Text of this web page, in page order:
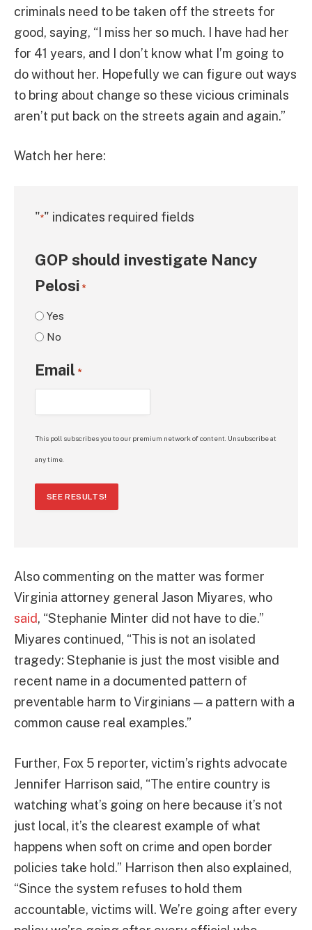
criminals need to be taken off the streets for
good, saying, “I miss her so much. I have had her
for 41 years, and I don’t know what I’m going to
do without her. Hopefully we can figure out ways
to bring about change so these vicious criminals
aren’t put back on the streets again and again.”
Watch her here:
"*" indicates required fields
GOP should investigate Nancy
Pelosi *
Yes
No
Email *
This poll subscribes you to our premium network of content. Unsubscribe at
any time.
SEE RESULTS!
Also commenting on the matter was former
Virginia attorney general Jason Miyares, who
said, “Stephanie Minter did not have to die.”
Miyares continued, “This is not an isolated
tragedy: Stephanie is just the most visible and
recent name in a documented pattern of
preventable harm to Virginians — a pattern with a
common cause real examples.”
Further, Fox 5 reporter, victim’s rights advocate
Jennifer Harrison said, “The entire country is
watching what’s going on here because it’s not
just local, it’s the clearest example of what
happens when soft on crime and open border
policies take hold.” Harrison then also explained,
“Since the system refuses to hold them
accountable, victims will. We’re going after every